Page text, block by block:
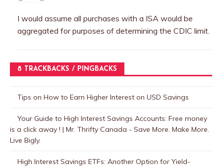
I would assume all purchases with a ISA would be
aggregated for purposes of determining the CDIC limit.
8 TRACKBACKS / PINGBACKS
Tips on How to Earn Higher Interest on USD Savings
Your Guide to High Interest Savings Accounts: Free money
is a click away ! | Mr. Thrifty Canada - Save More. Make More.
Live Bigly.
High Interest Savings ETFs: Another Option for Yield-